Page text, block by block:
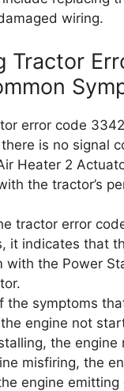
wiring.
Tractor
error code
is no signal
Heater 2
the tractor’s
tractor error
it indicates that
with the Power
the symptoms
engine not
the engine
misfiring, the
engine emitting